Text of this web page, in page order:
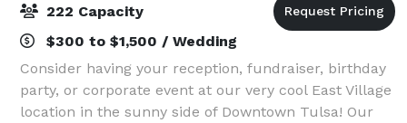
222 Capacity
$300 to $1,500 / Wedding
Consider having your reception, fundraiser, birthday
party, or corporate event at our very cool East Village
location in the sunny side of Downtown Tulsa! Our